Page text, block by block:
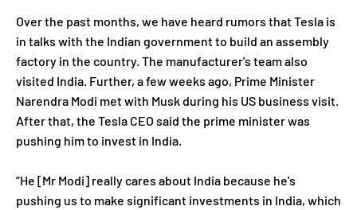
Over the past months, we have heard rumors that Tesla is
in talks with the Indian government to build an assembly
factory in the country. The manufacturer's team also
visited India. Further, a few weeks ago, Prime Minister
Narendra Modi met with Musk during his US business visit.
After that, the Tesla CEO said the prime minister was
pushing him to invest in India.
“He [Mr Modi] really cares about India because he's
pushing us to make significant investments in India, which